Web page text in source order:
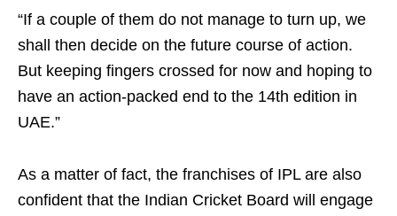
“If a couple of them do not manage to turn up, we
shall then decide on the future course of action.
But keeping fingers crossed for now and hoping to
have an action-packed end to the 14th edition in
UAE.”
As a matter of fact, the franchises of IPL are also
confident that the Indian Cricket Board will engage